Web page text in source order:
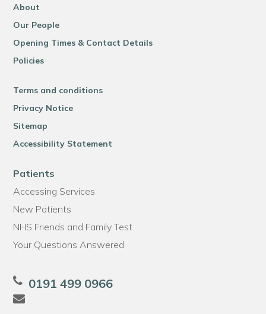
About
Our People
Opening Times & Contact Details
Policies
Terms and conditions
Privacy Notice
Sitemap
Accessibility Statement
Patients
Accessing Services
New Patients
NHS Friends and Family Test
Your Questions Answered
0191 499 0966